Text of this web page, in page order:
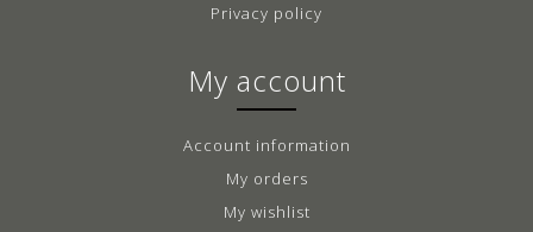
Privacy policy
My account
Account information
My orders
My wishlist